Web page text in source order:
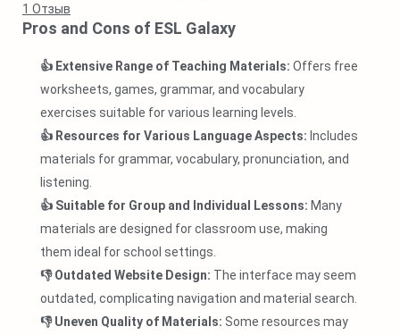
1 Отзыв
Pros and Cons of ESL Galaxy
👍 Extensive Range of Teaching Materials: Offers free
worksheets, games, grammar, and vocabulary
exercises suitable for various learning levels.
👍 Resources for Various Language Aspects: Includes
materials for grammar, vocabulary, pronunciation, and
listening.
👍 Suitable for Group and Individual Lessons: Many
materials are designed for classroom use, making
them ideal for school settings.
👎 Outdated Website Design: The interface may seem
outdated, complicating navigation and material search.
👎 Uneven Quality of Materials: Some resources may